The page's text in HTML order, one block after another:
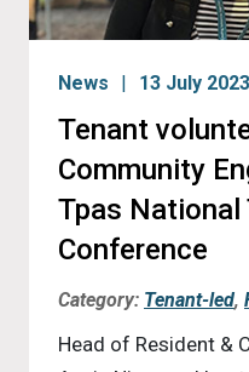
News 13 July 2023
Tenant
Community
Tpas National
Conference
Category: Tenant-led,
Head of Resident &